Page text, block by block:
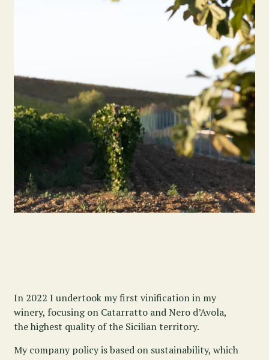
In 2022 I undertook my first vinification in my
winery, focusing on Catarratto and Nero d’Avola,
the highest quality of the Sicilian territory.
My company policy is based on sustainability, which